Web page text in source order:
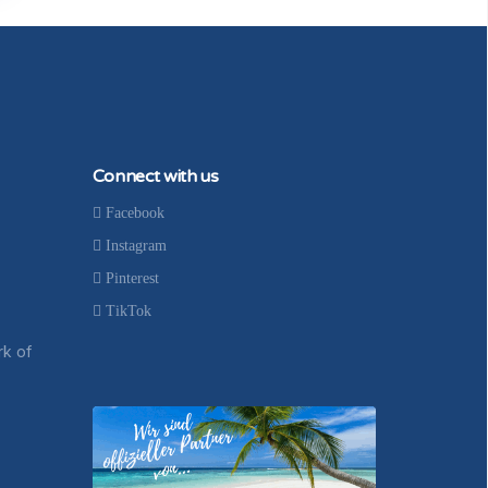
of
Connect with us
Facebook
Instagram
Pinterest
TikTok